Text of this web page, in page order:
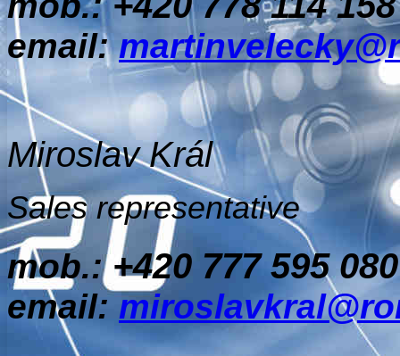
email:
Miroslav Král
Sales representative
mob.:+420 777 595 080
email: